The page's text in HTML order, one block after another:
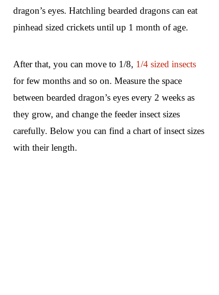
dragon’s eyes. Hatchling bearded dragons can eat
pinhead sized crickets until up 1 month of age.
After that, you can move to 1/8, 1/4 sized insects
for few months and so on. Measure the space
between bearded dragon’s eyes every 2 weeks as
they grow, and change the feeder insect sizes
carefully. Below you can find a chart of insect sizes
with their length.